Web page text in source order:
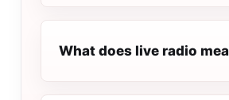
What does live radio